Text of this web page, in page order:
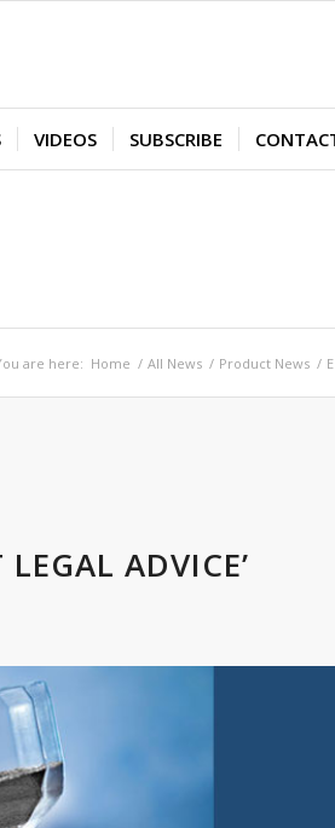
VIDEOS SUBSCRIBE
are here: Home / All News / Product News /
ADVICE’